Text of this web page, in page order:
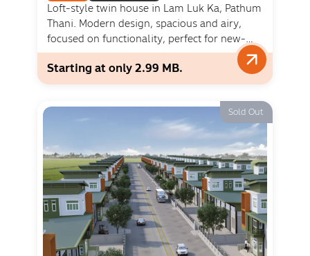
Loft-style twin house in Lam Luk Ka, Pathum
Thani. Modern design, spacious and airy,
focused on functionality, perfect for new-
generation families.
Starting at only 2.99 MB.
Sold Out